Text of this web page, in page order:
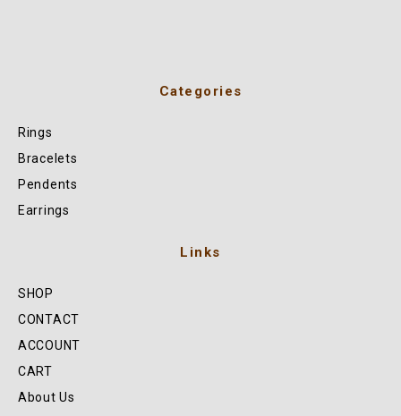
Categories
Rings
Bracelets
Pendents
Earrings
Links
SHOP
CONTACT
ACCOUNT
CART
About Us